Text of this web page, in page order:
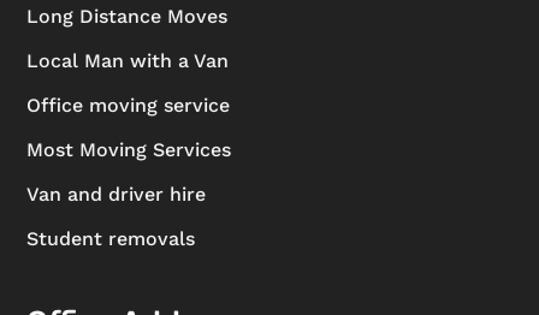
Long Distance Moves
Local Man with a Van
Office moving service
Most Moving Services
Van and driver hire
Student removals